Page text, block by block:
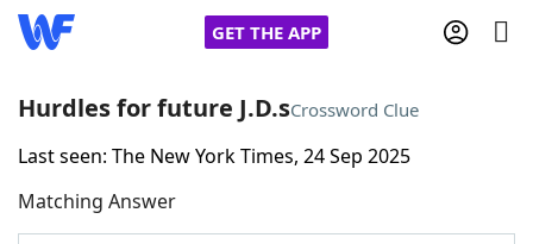
GET THE APP
Home
Words With FriendsCheat
Hurdles for future J.D.sCrossword Clue
Last seen: The New York Times, 24 Sep 2025
Matching Answer